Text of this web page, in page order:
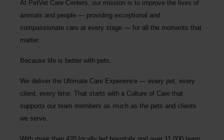
At PetVet Care Centers, our mission is to improve the lives of
animals and people — providing exceptional and
compassionate care at every stage — for all the moments that
matter.
Because life is better with pets.
We deliver the Ultimate Care Experience — every pet, every
client, every time. That starts with a Culture of Care that
supports our team members as much as the pets and clients
we serve.